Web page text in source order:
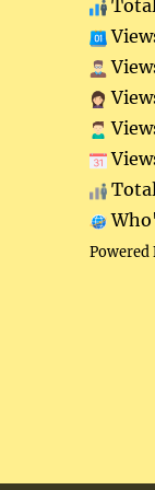
Total
Total
Powered